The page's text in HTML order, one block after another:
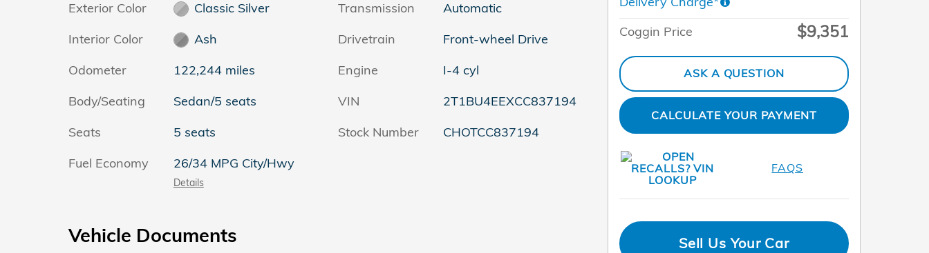
Exterior Color
Classic Silver
Interior Color
Ash
Odometer
122,244 miles
Body/Seating
Sedan/5 seats
Seats
5 seats
Fuel Economy
26/34 MPG City/Hwy
Details
Transmission
Automatic
Drivetrain
Front-wheel Drive
Engine
I-4 cyl
VIN
2T1BU4EEXCC837194
Stock Number
CHOTCC837194
Vehicle Documents
Coggin Price $9,351
ASK A QUESTION
CALCULATE YOUR PAYMENT
FAQS
Sell Us Your Car